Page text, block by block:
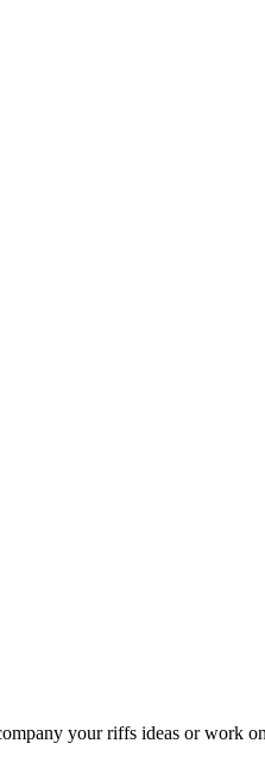
your riffs ideas or work